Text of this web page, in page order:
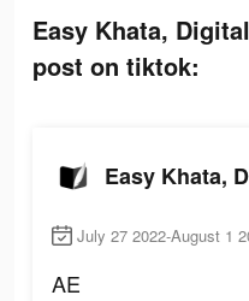
Easy Khata,
post on tiktok:
July 27 2022-August 1
AE